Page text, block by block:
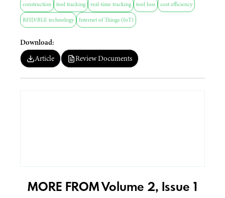
construction tool tracking real-time tracking tool loss cost efficiency
RFID/BLE technology Internet of Things (IoT)
Download:
Article
Review Documents
MORE FROM Volume 2, Issue 1